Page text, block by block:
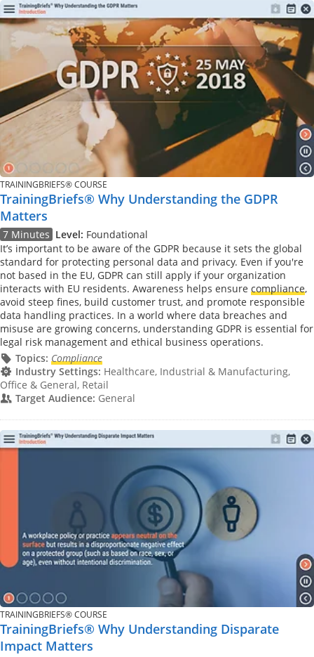
TRAININGBRIEFS® COURSE
TrainingBriefs® Why Understanding the GDPR
Matters
7 Minutes Level: Foundational
It’s important to be aware of the GDPR because it sets the global
standard for protecting personal data and privacy. Even if you're
not based in the EU, GDPR can still apply if your organization
interacts with EU residents. Awareness helps ensure compliance,
avoid steep fines, build customer trust, and promote responsible
data handling practices. In a world where data breaches and
misuse are growing concerns, understanding GDPR is essential for
legal risk management and ethical business operations.
Topics: Compliance
Industry Settings: Healthcare, Industrial & Manufacturing,
Office & General, Retail
Target Audience: General
TRAININGBRIEFS® COURSE
TrainingBriefs® Why Understanding Disparate
Impact Matters